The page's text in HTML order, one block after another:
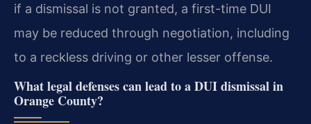
if a dismissal is not granted, a first-time DUI
may be reduced through negotiation, including
to a reckless driving or other lesser offense.
What legal defenses can lead to a DUI dismissal in
Orange County?